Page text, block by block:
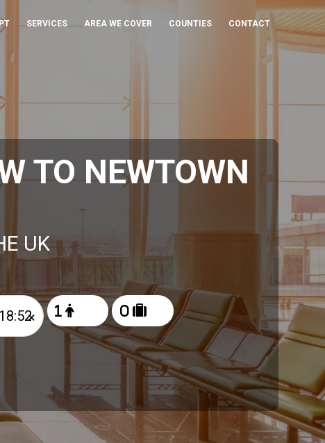
SERVICES AREA WE COVER COUNTIES CONTACT
TO NEWTOWN
UK
×